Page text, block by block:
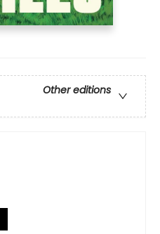
Other editions